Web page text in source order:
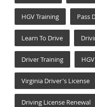
HGV Training Pass
Learn To Drive
Driver Training
Virginia Driver's License
Driving License Renewal